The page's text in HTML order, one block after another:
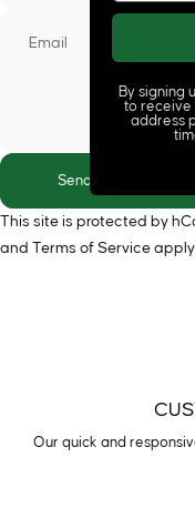
Email
Message
Send message
Send message
This site is protected by
and
Terms of Service
Our quick and
By signing
to receive
address